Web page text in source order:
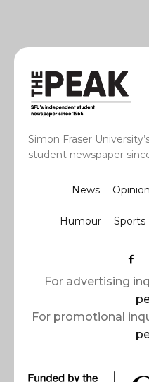
Simon Fraser
student newspaper
News
Humour Sports
For advertising
For promotional